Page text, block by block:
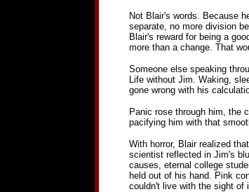
Not Blair's words. Because
separate, no more division
Blair's reward for being a
more than a change. That
Someone else speaking
Life without Jim. Waking,
gone wrong with his
Panic rose through him, the
pacifying him with that
With horror, Blair realized
scientist reflected in Jim's
causes, eternal college
held out of his hand. Pink
couldn't live with the sight of